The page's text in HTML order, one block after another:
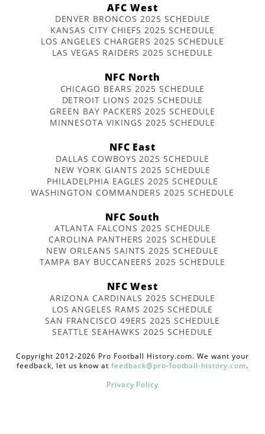
AFC West
DENVER BRONCOS 2025 SCHEDULE
KANSAS CITY CHIEFS 2025 SCHEDULE
LOS ANGELES CHARGERS 2025 SCHEDULE
LAS VEGAS RAIDERS 2025 SCHEDULE
NFC North
CHICAGO BEARS 2025 SCHEDULE
DETROIT LIONS 2025 SCHEDULE
GREEN BAY PACKERS 2025 SCHEDULE
MINNESOTA VIKINGS 2025 SCHEDULE
NFC East
DALLAS COWBOYS 2025 SCHEDULE
NEW YORK GIANTS 2025 SCHEDULE
PHILADELPHIA EAGLES 2025 SCHEDULE
WASHINGTON COMMANDERS 2025 SCHEDULE
NFC South
ATLANTA FALCONS 2025 SCHEDULE
CAROLINA PANTHERS 2025 SCHEDULE
NEW ORLEANS SAINTS 2025 SCHEDULE
TAMPA BAY BUCCANEERS 2025 SCHEDULE
NFC West
ARIZONA CARDINALS 2025 SCHEDULE
LOS ANGELES RAMS 2025 SCHEDULE
SAN FRANCISCO 49ERS 2025 SCHEDULE
SEATTLE SEAHAWKS 2025 SCHEDULE
Copyright 2012-2026 Pro Football History.com. We want your
feedback, let us know atfeedback@pro-football-history.com.
Privacy Policy